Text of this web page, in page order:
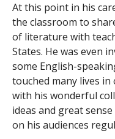
At this point in his
the classroom to
of literature with
States. He was even
some English-
touched many lives
with his wonderful
ideas and great
on his audiences